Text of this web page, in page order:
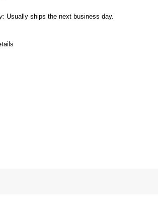
Usually ships the next business day.